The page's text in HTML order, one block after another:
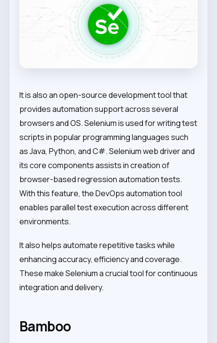
It is also an open-source development tool that
provides automation support across several
browsers and OS. Selenium is used for writing test
scripts in popular programming languages such
as Java, Python, and C#. Selenium web driver and
its core components assists in creation of
browser-based regression automation tests.
With this feature, the DevOps automation tool
enables parallel test execution across different
environments.
It also helps automate repetitive tasks while
enhancing accuracy, efficiency and coverage.
These make Selenium a crucial tool for continuous
integration and delivery.
Bamboo